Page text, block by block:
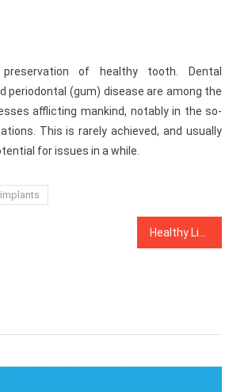
of healthy tooth. Dental
periodontal (gum) disease are among the
afflicting mankind, notably in the so-
This is rarely achieved, and usually
for issues in a while.
implants